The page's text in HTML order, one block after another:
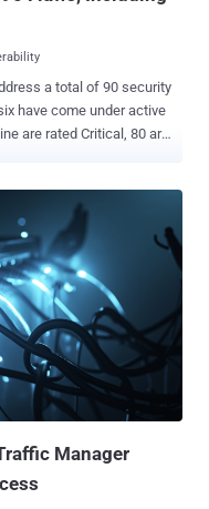
a total of 90 security
have come under active
38189
Code Execution
for WinSock
CVE-2024-
Elevation of Privilege Vulnerability CVE-2024-38213 (CVS...
Manager